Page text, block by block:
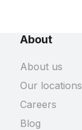
About
About us
Our locations
Careers
Blog